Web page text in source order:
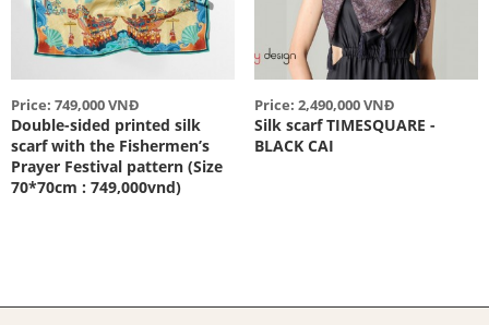
Price: 749,000 VNĐ
Double-sided printed silk
scarf with the Fishermen’s
Prayer Festival pattern (Size
70*70cm : 749,000vnd)
Price: 2,490,000 VNĐ
Silk scarf TIMESQUARE -
BLACK CAI